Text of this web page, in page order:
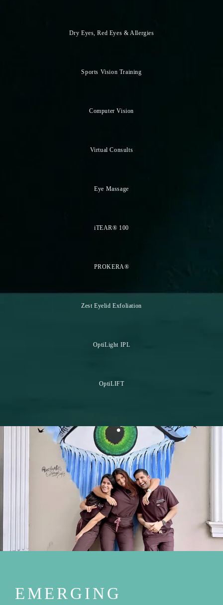
Dry Eyes, Red Eyes & Allergies
Sports Vision Training
Computer Vision
Virtual Consults
Eye Massage
iTEAR® 100
PROKERA®
Zest Eyelid Exfoliation
OptiLight IPL
OptiLIFT
EMERGING